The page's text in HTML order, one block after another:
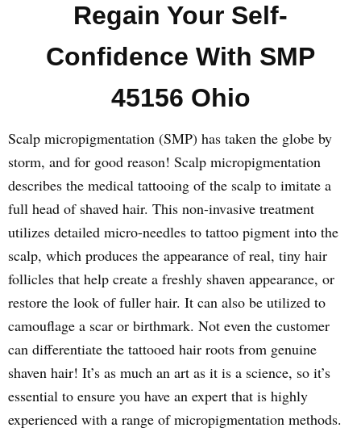
Regain Your Self-
Confidence With SMP
45156 Ohio
Scalp micropigmentation (SMP) has taken the globe by
storm, and for good reason! Scalp micropigmentation
describes the medical tattooing of the scalp to imitate a
full head of shaved hair. This non-invasive treatment
utilizes detailed micro-needles to tattoo pigment into the
scalp, which produces the appearance of real, tiny hair
follicles that help create a freshly shaven appearance, or
restore the look of fuller hair. It can also be utilized to
camouflage a scar or birthmark. Not even the customer
can differentiate the tattooed hair roots from genuine
shaven hair! It’s as much an art as it is a science, so it’s
essential to ensure you have an expert that is highly
experienced with a range of micropigmentation methods.